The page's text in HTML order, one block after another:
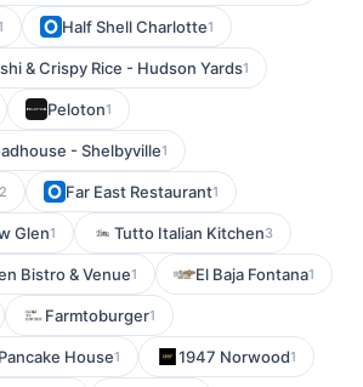
Half Shell Charlotte1
& Crispy Rice - Hudson Yards1
Peloton1
- Shelbyville1
2 Far East Restaurant1
Glen1 Tutto Italian Kitchen3
Bistro & Venue1 El Baja Fontana1
Farmtoburger1
House1 1947 Norwood1